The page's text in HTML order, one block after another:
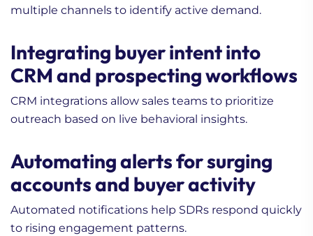
multiple channels to identify active demand.
Integrating buyer intent into
CRM and prospecting workflows
CRM integrations allow sales teams to prioritize
outreach based on live behavioral insights.
Automating alerts for surging
accounts and buyer activity
Automated notifications help SDRs respond quickly
to rising engagement patterns.